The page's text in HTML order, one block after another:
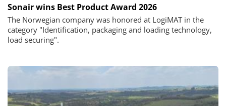
Sonair wins Best Product Award 2026
The Norwegian company was honored at LogiMAT in the
category "Identification, packaging and loading technology,
load securing".